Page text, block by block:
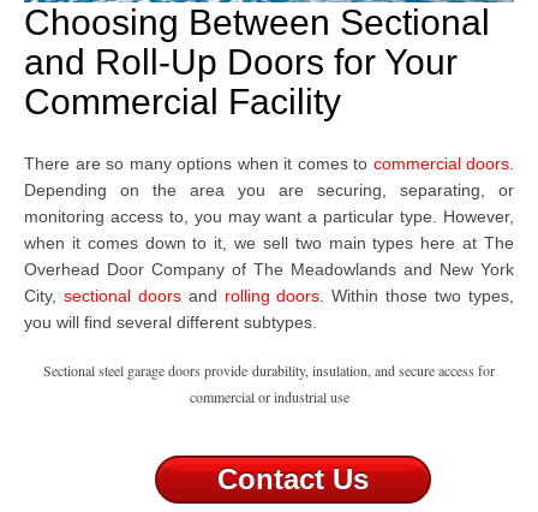
Choosing Between Sectional
and Roll-Up Doors for Your
Commercial Facility
There are so many options when it comes to commercial doors
Depending on the area you are securing, separating, or
monitoring access to, you may want a particular type. However,
when it comes down to it, we sell two main types here at The
Overhead Door Company of The Meadowlands and New York
City, sectional doorsand rolling doors . Within those two types,
you will find several different subtypes.
Sectional steel garage doors provide durability, insulation, and secure access for
commercial or industrial use
Contact Us